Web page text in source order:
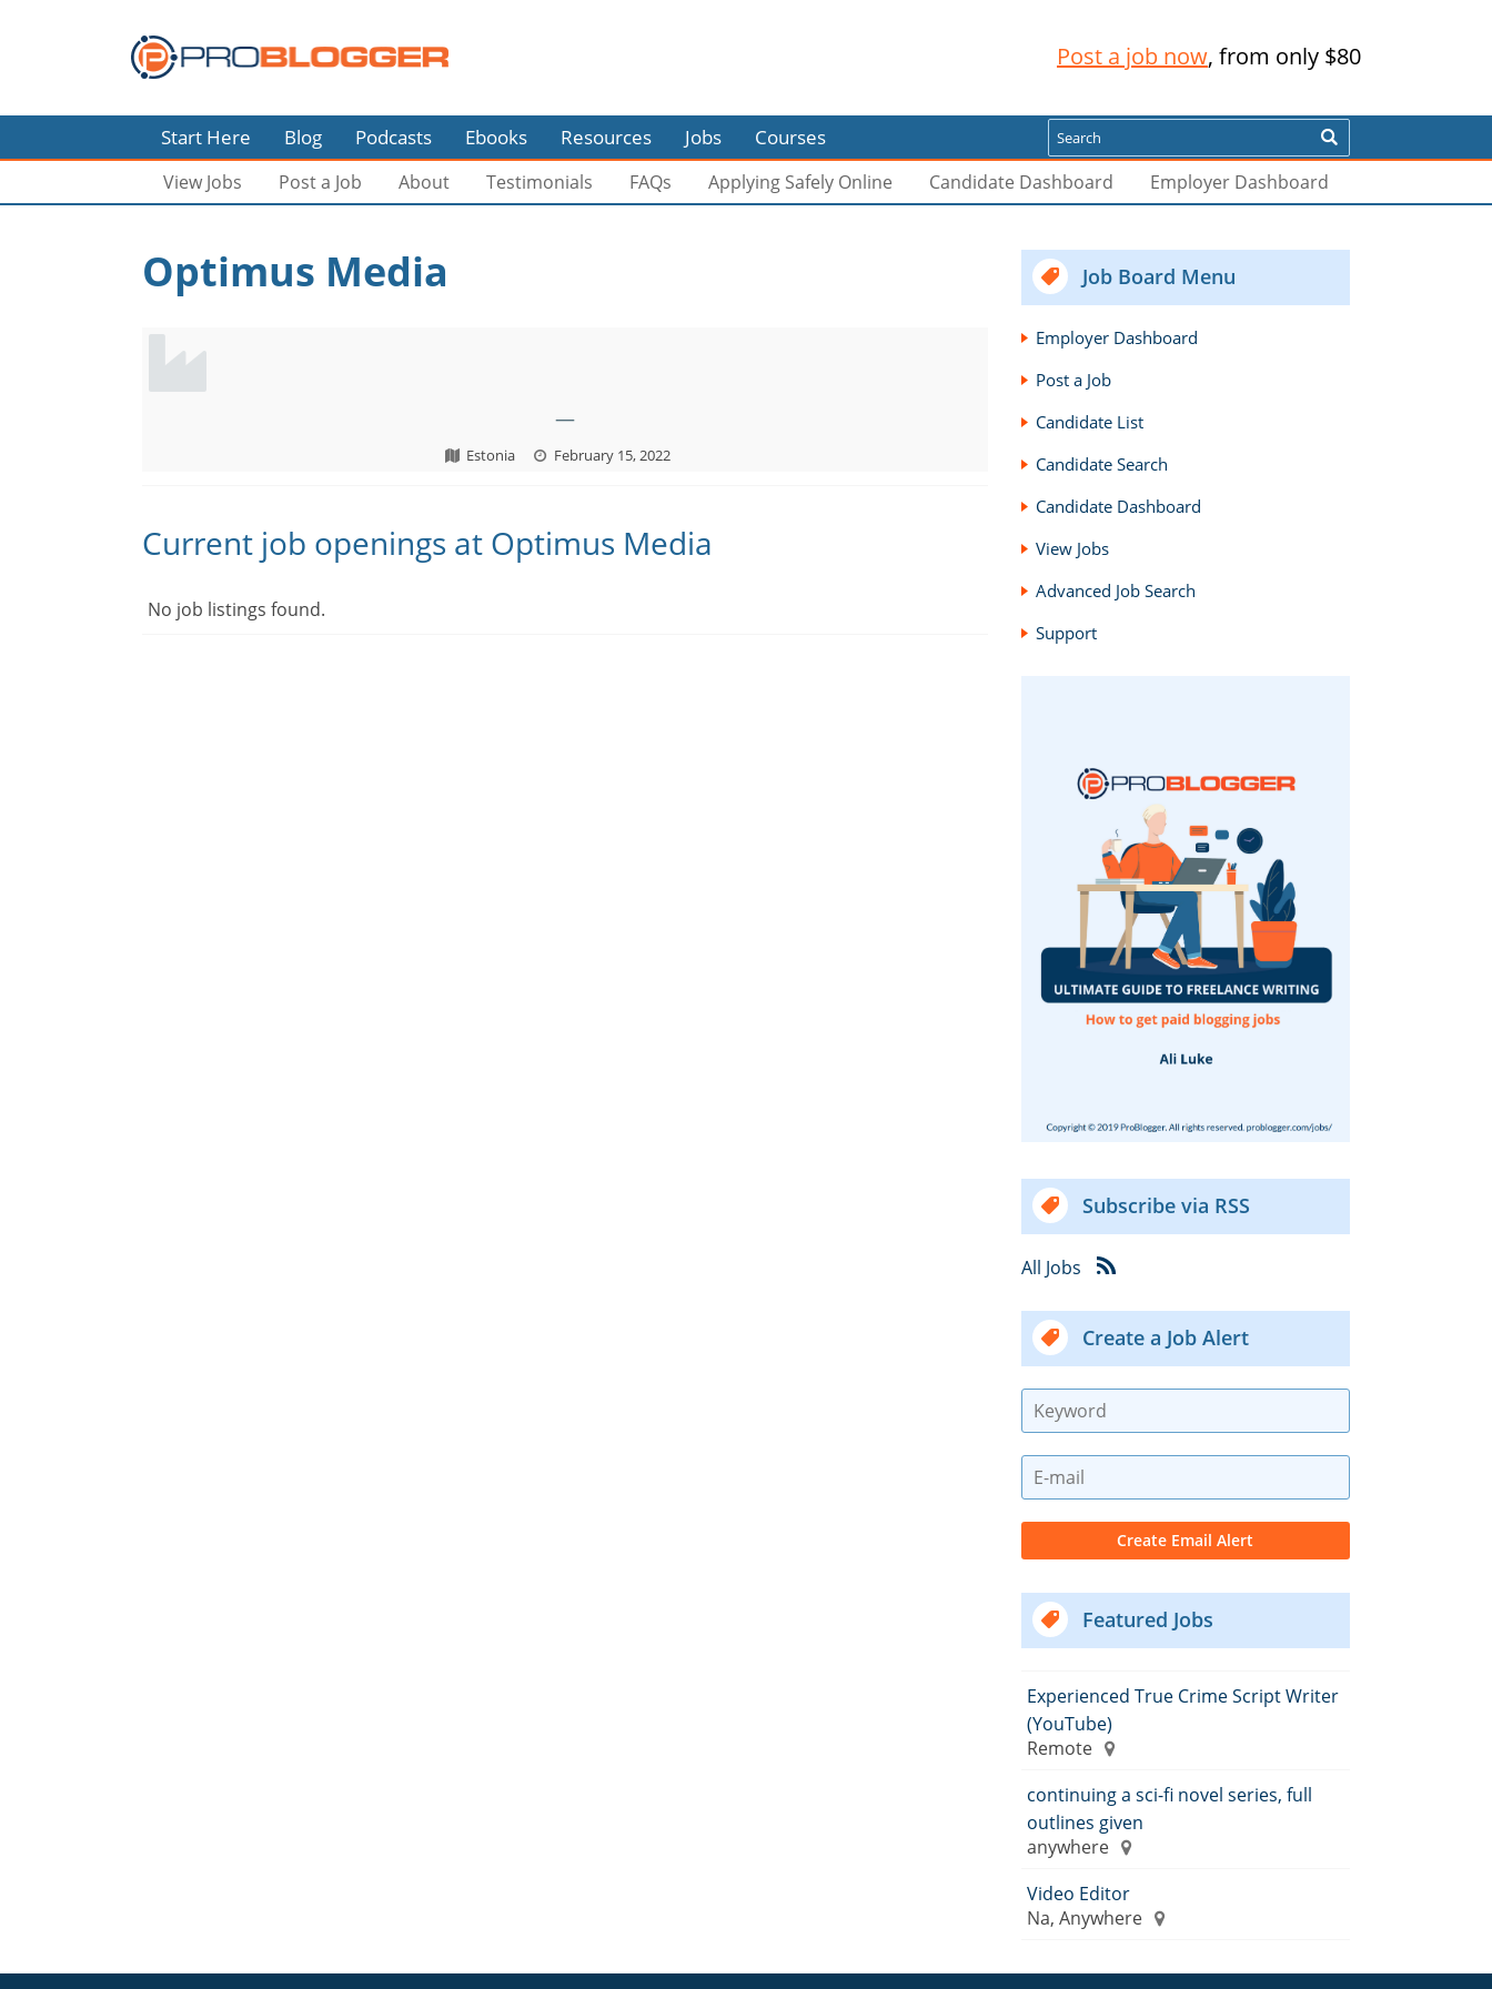
Post a job now, from only $80
Start Here Blog Podcasts Ebooks Resources Jobs Courses Search
View Jobs Post a Job About Testimonials FAQs Applying Safely Online Candidate Dashboard Employer Dashboard
Optimus Media
—
Estonia February 15, 2022
Current job openings at Optimus Media
No job listings found.
Job Board Menu
Employer Dashboard
Post a Job
Candidate List
Candidate Search
Candidate Dashboard
View Jobs
Advanced Job Search
Support
Subscribe via RSS
All Jobs
Create a Job Alert
Featured Jobs
Experienced True Crime Script Writer
(YouTube)
Remote
continuing a sci-fi novel series, full
outlines given
anywhere
Video Editor
Na, Anywhere